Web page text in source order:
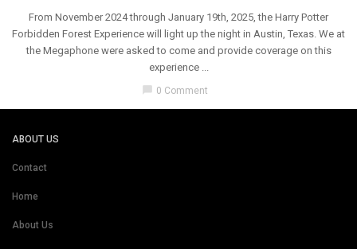
From November 2024 through January 19th, 2025, the Harry Potter
Forbidden Forest Experience will light up the night in Austin, Texas. We at
the Megaphone were asked to come and provide coverage on this
experience ...
chat_bubble 0 Comment
ABOUT US
Contact
Home
About Us